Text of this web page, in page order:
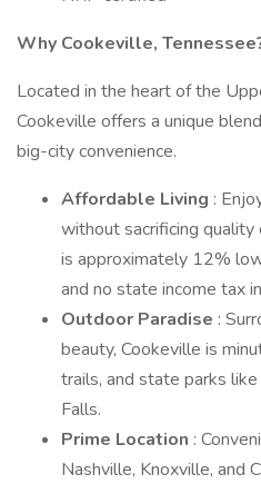
Why Cookeville,
Located in the heart of the
Cookeville offers a unique
big-city convenience.
Affordable Living :
without sacrificing
is approximately 12%
and no state income tax
Outdoor Paradise :
beauty, Cookeville is
trails, and state parks
Falls.
Prime Location :
Nashville, Knoxville, and